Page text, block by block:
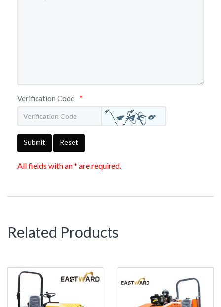
Verification Code *
Submit Reset
All fields with an * are required.
Related Products